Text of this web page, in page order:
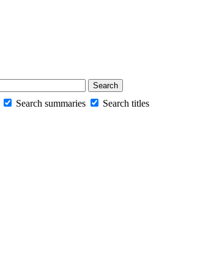
Search summaries
Search titles